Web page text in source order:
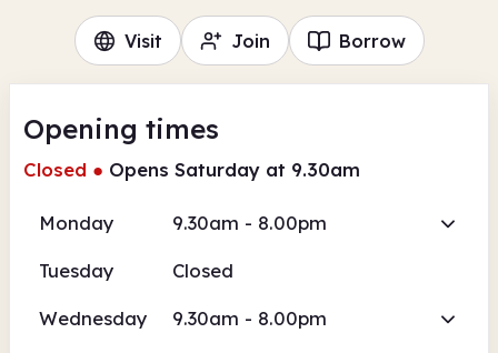
Visit Join Borrow
Opening times
Closed ● Opens Saturday at 9.30am
Monday 9.30am - 8.00pm
Tuesday Closed
Wednesday 9.30am - 8.00pm